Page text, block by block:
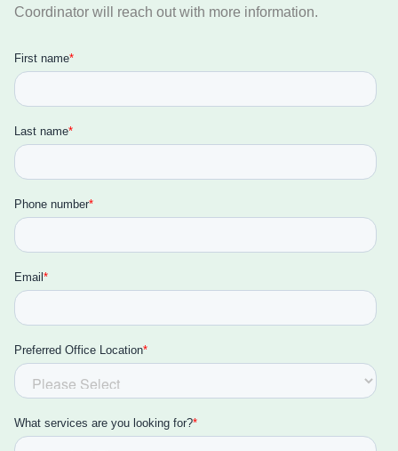
Coordinator will reach out with more information.